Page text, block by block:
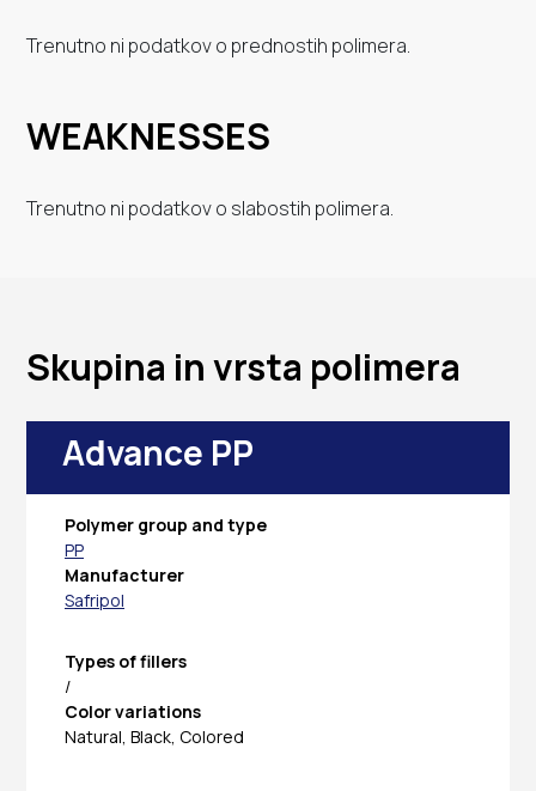
Trenutno ni podatkov o prednostih polimera.
WEAKNESSES
Trenutno ni podatkov o slabostih polimera.
Skupina in vrsta polimera
Advance PP
Polymer group and type
PP
Manufacturer
Safripol
Types of fillers
/
Color variations
Natural, Black, Colored